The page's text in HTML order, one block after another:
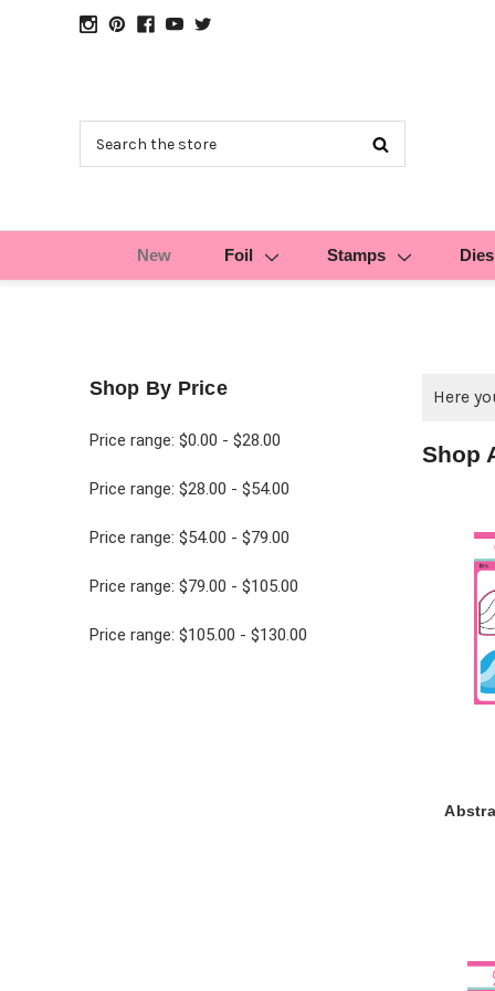
New Foil Stamps Dies
Shop By Price
Price range: $0.00 - $28.00
Price range: $28.00 - $54.00
Price range: $54.00 - $79.00
Price range: $79.00 - $105.00
Price range: $105.00 - $130.00
Here
Shop